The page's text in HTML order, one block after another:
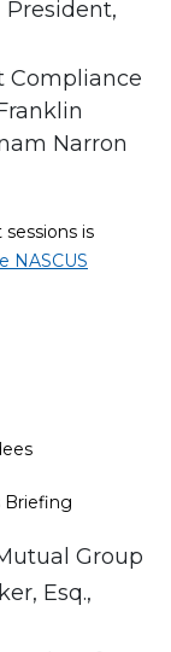
President,
Compliance
Narron
is
NASCUS
Briefing
Group
Esq.,